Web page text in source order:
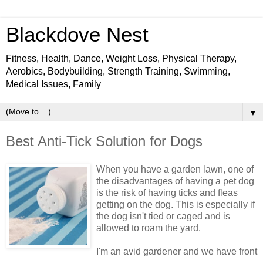
Blackdove Nest
Fitness, Health, Dance, Weight Loss, Physical Therapy,
Aerobics, Bodybuilding, Strength Training, Swimming,
Medical Issues, Family
▼
Best Anti-Tick Solution for Dogs
When you have a garden lawn, one of
the disadvantages of having a pet dog
is the risk of having ticks and fleas
getting on the dog. This is especially if
the dog isn't tied or caged and is
allowed to roam the yard.
I'm an avid gardener and we have front